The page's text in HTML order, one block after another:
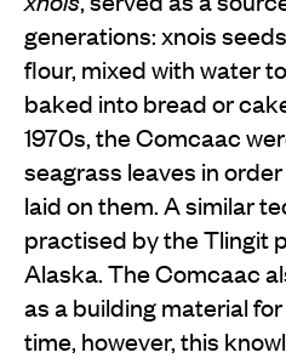
generations: xnois
flour, mixed with water
baked into bread or
1970s, the Comcaac
seagrass leaves in
laid on them. A similar
practised by the Tlingit
Alaska. The Comcaac
as a building material
time, however, this